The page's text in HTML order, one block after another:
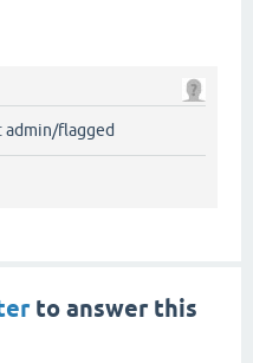
admin/flagged
to answer this